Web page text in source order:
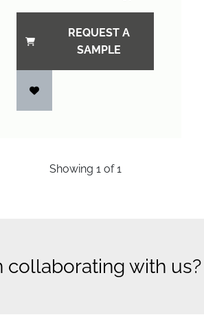
REQUEST A
SAMPLE
Showing 1 of1
collaborating with us?